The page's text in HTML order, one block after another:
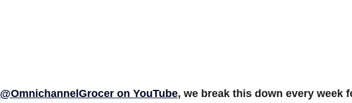
@OmnichannelGrocer on YouTube, we break this down every week